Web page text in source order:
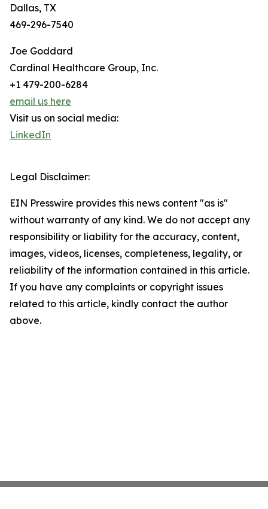
Dallas, TX
469-296-7540
Joe Goddard
Cardinal Healthcare Group, Inc.
+1 479-200-6284
email us here
Visit us on social media:
LinkedIn
Legal Disclaimer:
EIN Presswire provides this news content "as is"
without warranty of any kind. We do not accept any
responsibility or liability for the accuracy, content,
images, videos, licenses, completeness, legality, or
reliability of the information contained in this article.
If you have any complaints or copyright issues
related to this article, kindly contact the author
above.